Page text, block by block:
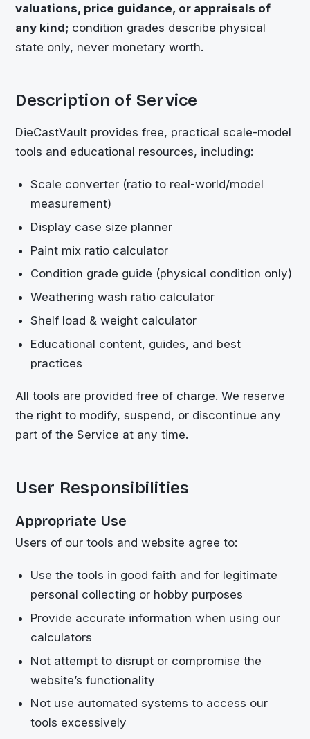
valuations, price guidance, or appraisals of
any kind; condition grades describe physical
state only, never monetary worth.
Description of Service
DieCastVault provides free, practical scale-model
tools and educational resources, including:
Scale converter (ratio to real-world/model
measurement)
Display case size planner
Paint mix ratio calculator
Condition grade guide (physical condition only)
Weathering wash ratio calculator
Shelf load & weight calculator
Educational content, guides, and best
practices
All tools are provided free of charge. We reserve
the right to modify, suspend, or discontinue any
part of the Service at any time.
User Responsibilities
Appropriate Use
Users of our tools and website agree to:
Use the tools in good faith and for legitimate
personal collecting or hobby purposes
Provide accurate information when using our
calculators
Not attempt to disrupt or compromise the
website’s functionality
Not use automated systems to access our
tools excessively